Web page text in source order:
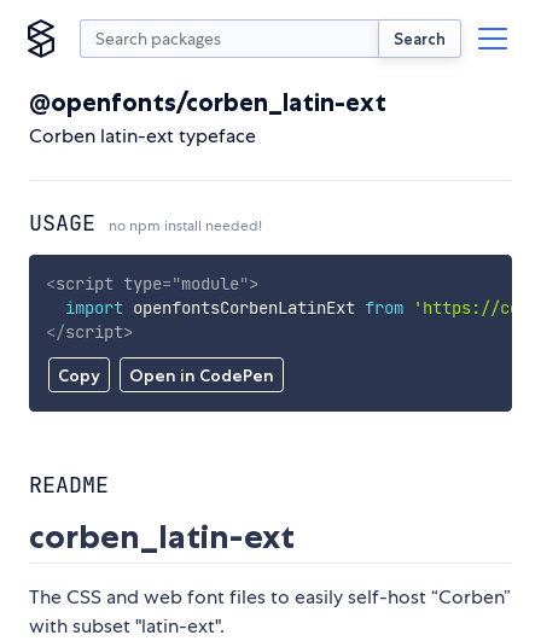
Search
@openfonts/corben_latin-ext
Corben latin-ext typeface
USAGE no npm install needed!
Copy Open in CodePen
<script type="module">
import openfontsCorbenLatinExt from
'https://
</script>
README
corben_latin-ext
The CSS and web font files to easily self-host “Corben”
with subset "latin-ext".